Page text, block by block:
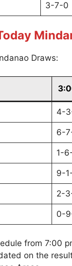
3-7-0
Draws:
4-
6-
1-
9-
2-
0-
from 7:00
on the